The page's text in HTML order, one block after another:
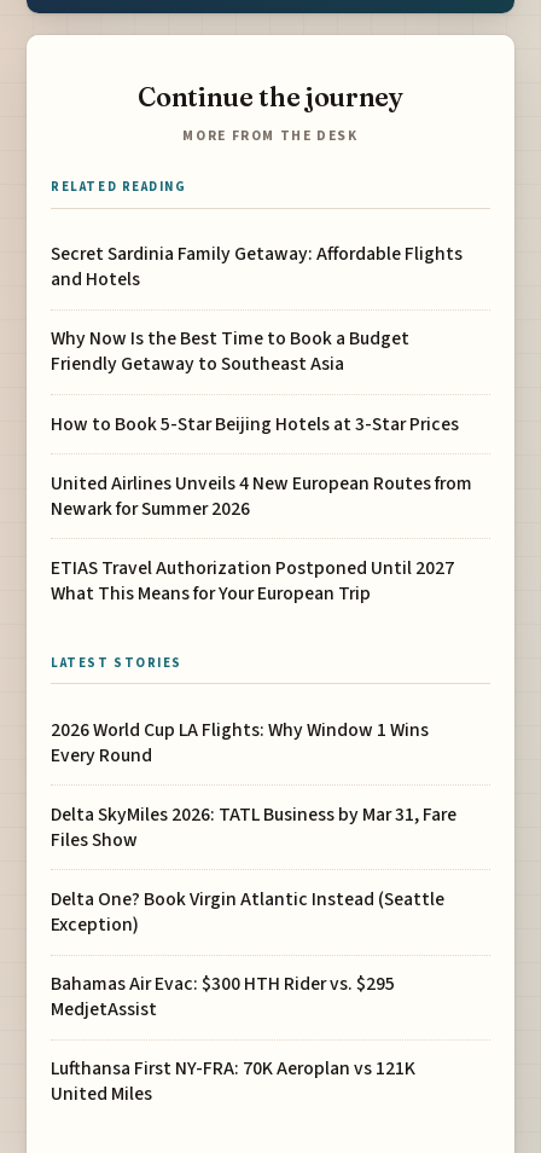
Continue the journey
MORE FROM THE DESK
RELATED READING
Secret Sardinia Family Getaway: Affordable Flights
and Hotels
Why Now Is the Best Time to Book a Budget
Friendly Getaway to Southeast Asia
How to Book 5-Star Beijing Hotels at 3-Star Prices
United Airlines Unveils 4 New European Routes from
Newark for Summer 2026
ETIAS Travel Authorization Postponed Until 2027
What This Means for Your European Trip
LATEST STORIES
2026 World Cup LA Flights: Why Window 1 Wins
Every Round
Delta SkyMiles 2026: TATL Business by Mar 31, Fare
Files Show
Delta One? Book Virgin Atlantic Instead (Seattle
Exception)
Bahamas Air Evac: $300 HTH Rider vs. $295
MedjetAssist
Lufthansa First NY-FRA: 70K Aeroplan vs 121K
United Miles